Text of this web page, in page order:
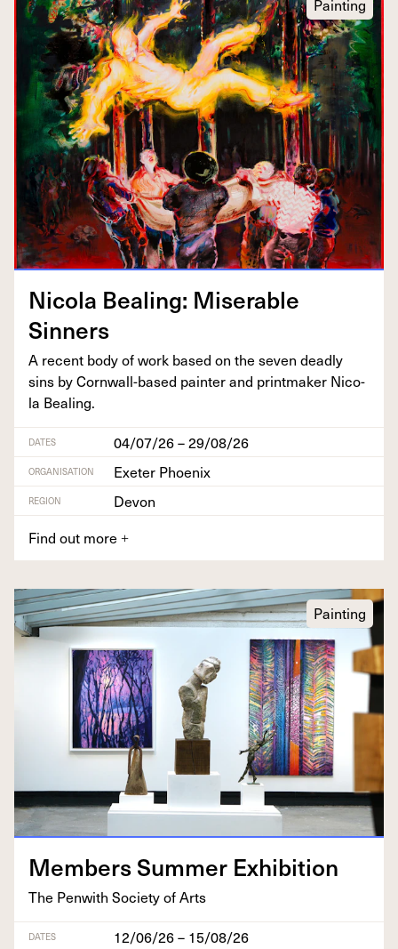
Nico­la Beal­ing: Mis­er­able
Sinners
A recent body of work based on the sev­en dead­ly
sins by Corn­wall-based painter and print­mak­er Nico­
la Bealing.
DATES 04/07/26 – 29/08/26
ORGANISATION Exeter Phoenix
REGION
Devon
Find out more +
Painting
Mem­bers Sum­mer Exhibition
The Pen­with Soci­ety of Arts
DATES 12/06/26 – 15/08/26